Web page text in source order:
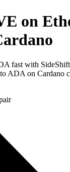
on
fast with
ADA on Cardano